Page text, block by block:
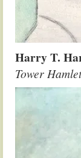
Harry T.
Tower